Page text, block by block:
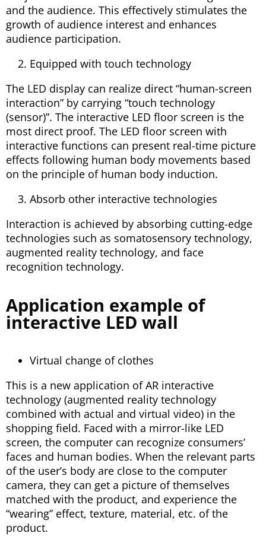
and the audience. This effectively stimulates the
growth of audience interest and enhances
audience participation.
Equipped with touch technology
The LED display can realize direct “human-screen
interaction” by carrying “touch technology
(sensor)”. The interactive LED floor screen is the
most direct proof. The LED floor screen with
interactive functions can present real-time picture
effects following human body movements based
on the principle of human body induction.
Absorb other interactive technologies
Interaction is achieved by absorbing cutting-edge
technologies such as somatosensory technology,
augmented reality technology, and face
recognition technology.
Application example of
interactive LED wall
Virtual change of clothes
This is a new application of AR interactive
technology (augmented reality technology
combined with actual and virtual video) in the
shopping field. Faced with a mirror-like LED
screen, the computer can recognize consumers’
faces and human bodies. When the relevant parts
of the user’s body are close to the computer
camera, they can get a picture of themselves
matched with the product, and experience the
“wearing” effect, texture, material, etc. of the
product.